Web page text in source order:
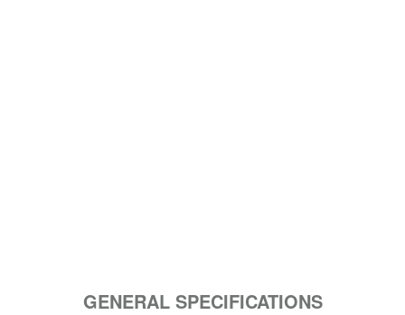
GENERAL SPECIFICATIONS